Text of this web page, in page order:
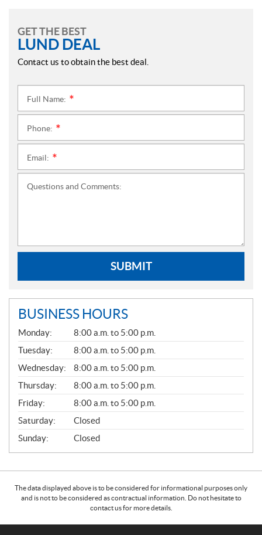
GET THE BEST
LUND DEAL
Contact us to obtain the best deal.
Full Name:
Phone:
Email:
Questions and Comments:
SUBMIT
BUSINESS HOURS
G
E
N
E
R
A
L
Monday:
8:00 a.m. to 5:00 p.m.
Tuesday:
8:00 a.m. to 5:00 p.m.
Wednesday:
8:00 a.m. to 5:00 p.m.
Thursday:
8:00 a.m. to 5:00 p.m.
Friday:
8:00 a.m. to 5:00 p.m.
Saturday:
Closed
Sunday:
Closed
The data displayed above is to be considered for informational purposes only
and is not to be considered as contractual information. Do not hesitate to
contact us for more details.